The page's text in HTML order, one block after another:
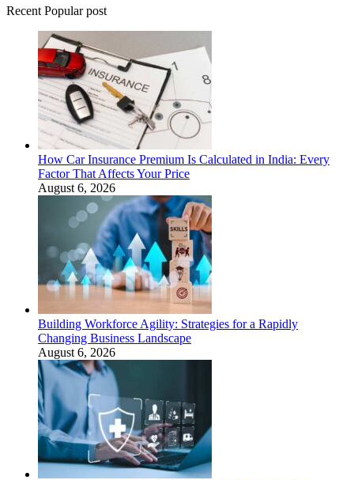
Recent Popular post
How Car Insurance Premium Is Calculated in India: Every
Factor That Affects Your Price
August 6, 2026
Building Workforce Agility: Strategies for a Rapidly
Changing Business Landscape
August 6, 2026